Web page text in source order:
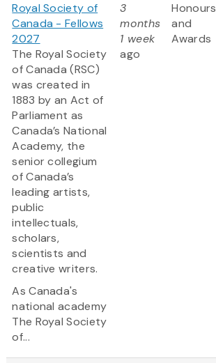
Royal Society of
Canada - Fellows
2027
The Royal Society
of Canada (RSC)
was created in
1883 by an Act of
Parliament as
Canada’s National
Academy, the
senior collegium
of Canada’s
leading artists,
public
intellectuals,
scholars,
scientists and
creative writers.
As Canada's
national academy
The Royal Society
of...
3
months
1 week
ago
Honours
and
Awards